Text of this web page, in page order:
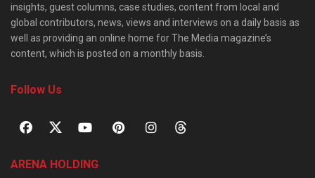
insights, guest columns, case studies, content from local and
global contributors, news, views and interviews on a daily basis as
well as providing an online home for The Media magazine’s
content, which is posted on a monthly basis.
Follow Us
ARENA HOLDING